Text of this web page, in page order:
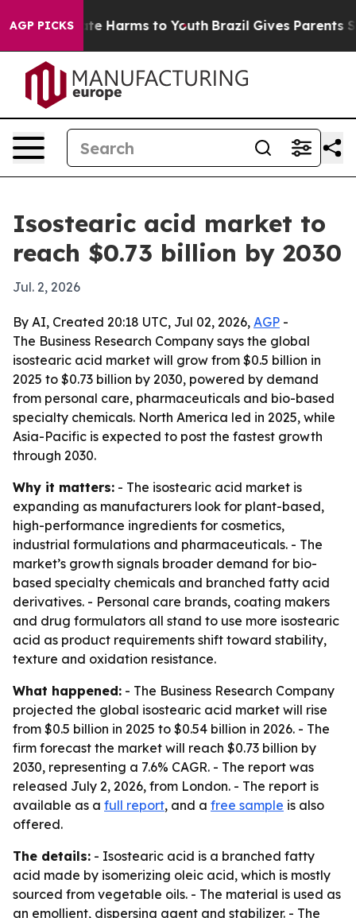
AGP PICKS
to Abate Harms to Youth Brazil Gives Parents
Isostearic acid market to
reach $0.73 billion by 2030
Jul. 2, 2026
By AI, Created 20:18 UTC, Jul 02, 2026, AGP -
The Business Research Company says the global
isostearic acid market will grow from $0.5 billion in
2025 to $0.73 billion by 2030, powered by demand
from personal care, pharmaceuticals and bio-based
specialty chemicals. North America led in 2025, while
Asia-Pacific is expected to post the fastest growth
through 2030.
Why it matters: - The isostearic acid market is
expanding as manufacturers look for plant-based,
high-performance ingredients for cosmetics,
industrial formulations and pharmaceuticals. - The
market’s growth signals broader demand for bio-
based specialty chemicals and branched fatty acid
derivatives. - Personal care brands, coating makers
and drug formulators all stand to use more isostearic
acid as product requirements shift toward stability,
texture and oxidation resistance.
What happened: - The Business Research Company
projected the global isostearic acid market will rise
from $0.5 billion in 2025 to $0.54 billion in 2026. - The
firm forecast the market will reach $0.73 billion by
2030, representing a 7.6% CAGR. - The report was
released July 2, 2026, from London. - The report is
available as a full report, and a free sample is also
offered.
The details: - Isostearic acid is a branched fatty
acid made by isomerizing oleic acid, which is mostly
sourced from vegetable oils. - The material is used as
an emollient, dispersing agent and stabilizer. - The